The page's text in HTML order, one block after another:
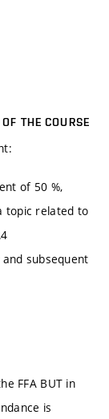
THE COURSE
of 50 %,
topic related to
subsequent
FFA BUT in
is